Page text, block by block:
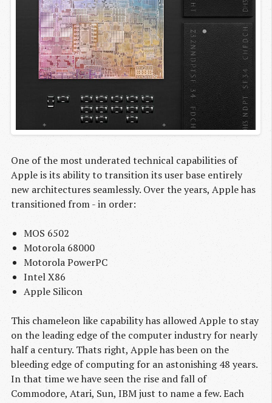
One of the most underated technical capabilities of
Apple is its ability to transition its user base entirely
new architectures seamlessly. Over the years, Apple has
transitioned from - in order:
MOS 6502
Motorola 68000
Motorola PowerPC
Intel X86
Apple Silicon
This chameleon like capability has allowed Apple to stay
on the leading edge of the computer industry for nearly
half a century. Thats right, Apple has been on the
bleeding edge of computing for an astonishing 48 years.
In that time we have seen the rise and fall of
Commodore, Atari, Sun, IBM just to name a few. Each